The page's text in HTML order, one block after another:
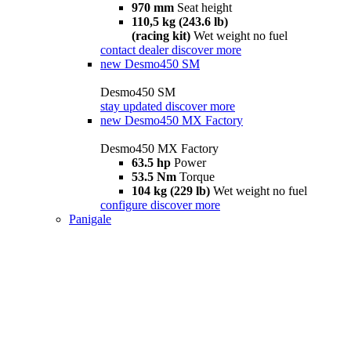
970 mm Seat height
110,5 kg (243.6 lb)
(racing kit) Wet weight no fuel
contact dealer discover more
new Desmo450 SM
Desmo450 SM
stay updated discover more
new Desmo450 MX Factory
Desmo450 MX Factory
63.5 hp Power
53.5 Nm Torque
104 kg (229 lb) Wet weight no fuel
configure discover more
Panigale